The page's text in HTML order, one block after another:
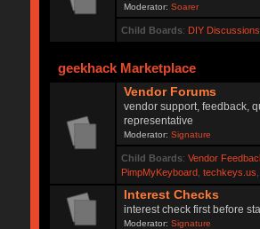
Moderator:Soarer
Child Boards: DIY
geekhack Marketplace
Vendor Forums
vendor support, feedback,
representative
Moderator:Signature
Child Boards: Vendor
PimpMyKeyboard, techkeys.us
Interest Checks
interest check first before
Moderator:Signature